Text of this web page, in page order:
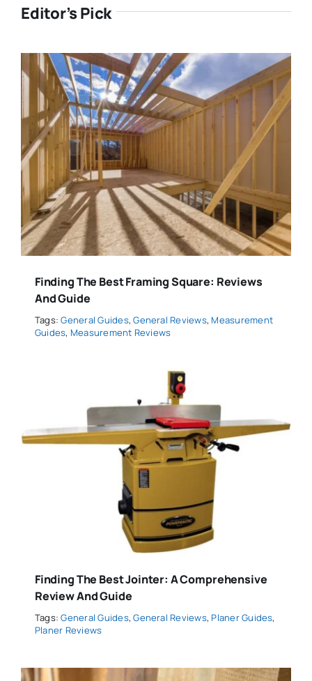
Editor’s Pick
Finding The Best Framing Square: Reviews
And Guide
Tags:General Guides,General Reviews, Measurement
Guides, Measurement Reviews
Finding The Best Jointer: A Comprehensive
Review And Guide
Tags:General Guides,General Reviews, Planer Guides,
Planer Reviews